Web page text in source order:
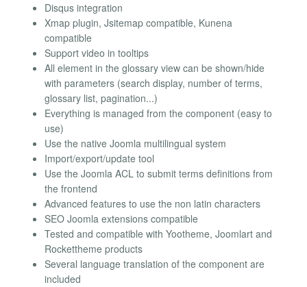
Disqus integration
Xmap plugin, Jsitemap compatible, Kunena
compatible
Support video in tooltips
All element in the glossary view can be shown/hide
with parameters (search display, number of terms,
glossary list, pagination...)
Everything is managed from the component (easy to
use)
Use the native Joomla multilingual system
Import/export/update tool
Use the Joomla ACL to submit terms definitions from
the frontend
Advanced features to use the non latin characters
SEO Joomla extensions compatible
Tested and compatible with Yootheme, Joomlart and
Rockettheme products
Several language translation of the component are
included